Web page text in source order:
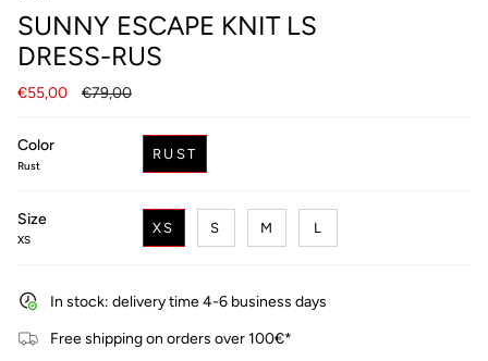
SUNNY ESCAPE KNIT LS
DRESS-RUS
€55,00
Regular
€79,00
Color
Rust
RUST
Size
XS
XS S M L
In stock: delivery time 4-6 business days
Free shipping on orders over 100€*